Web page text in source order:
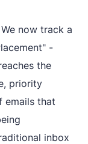
We now track a
-
the
priority
emails that
inbox